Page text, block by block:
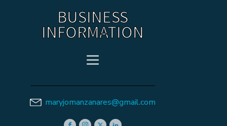
BUSINESS
INFORMATION
maryjomanzanares@gmail.com